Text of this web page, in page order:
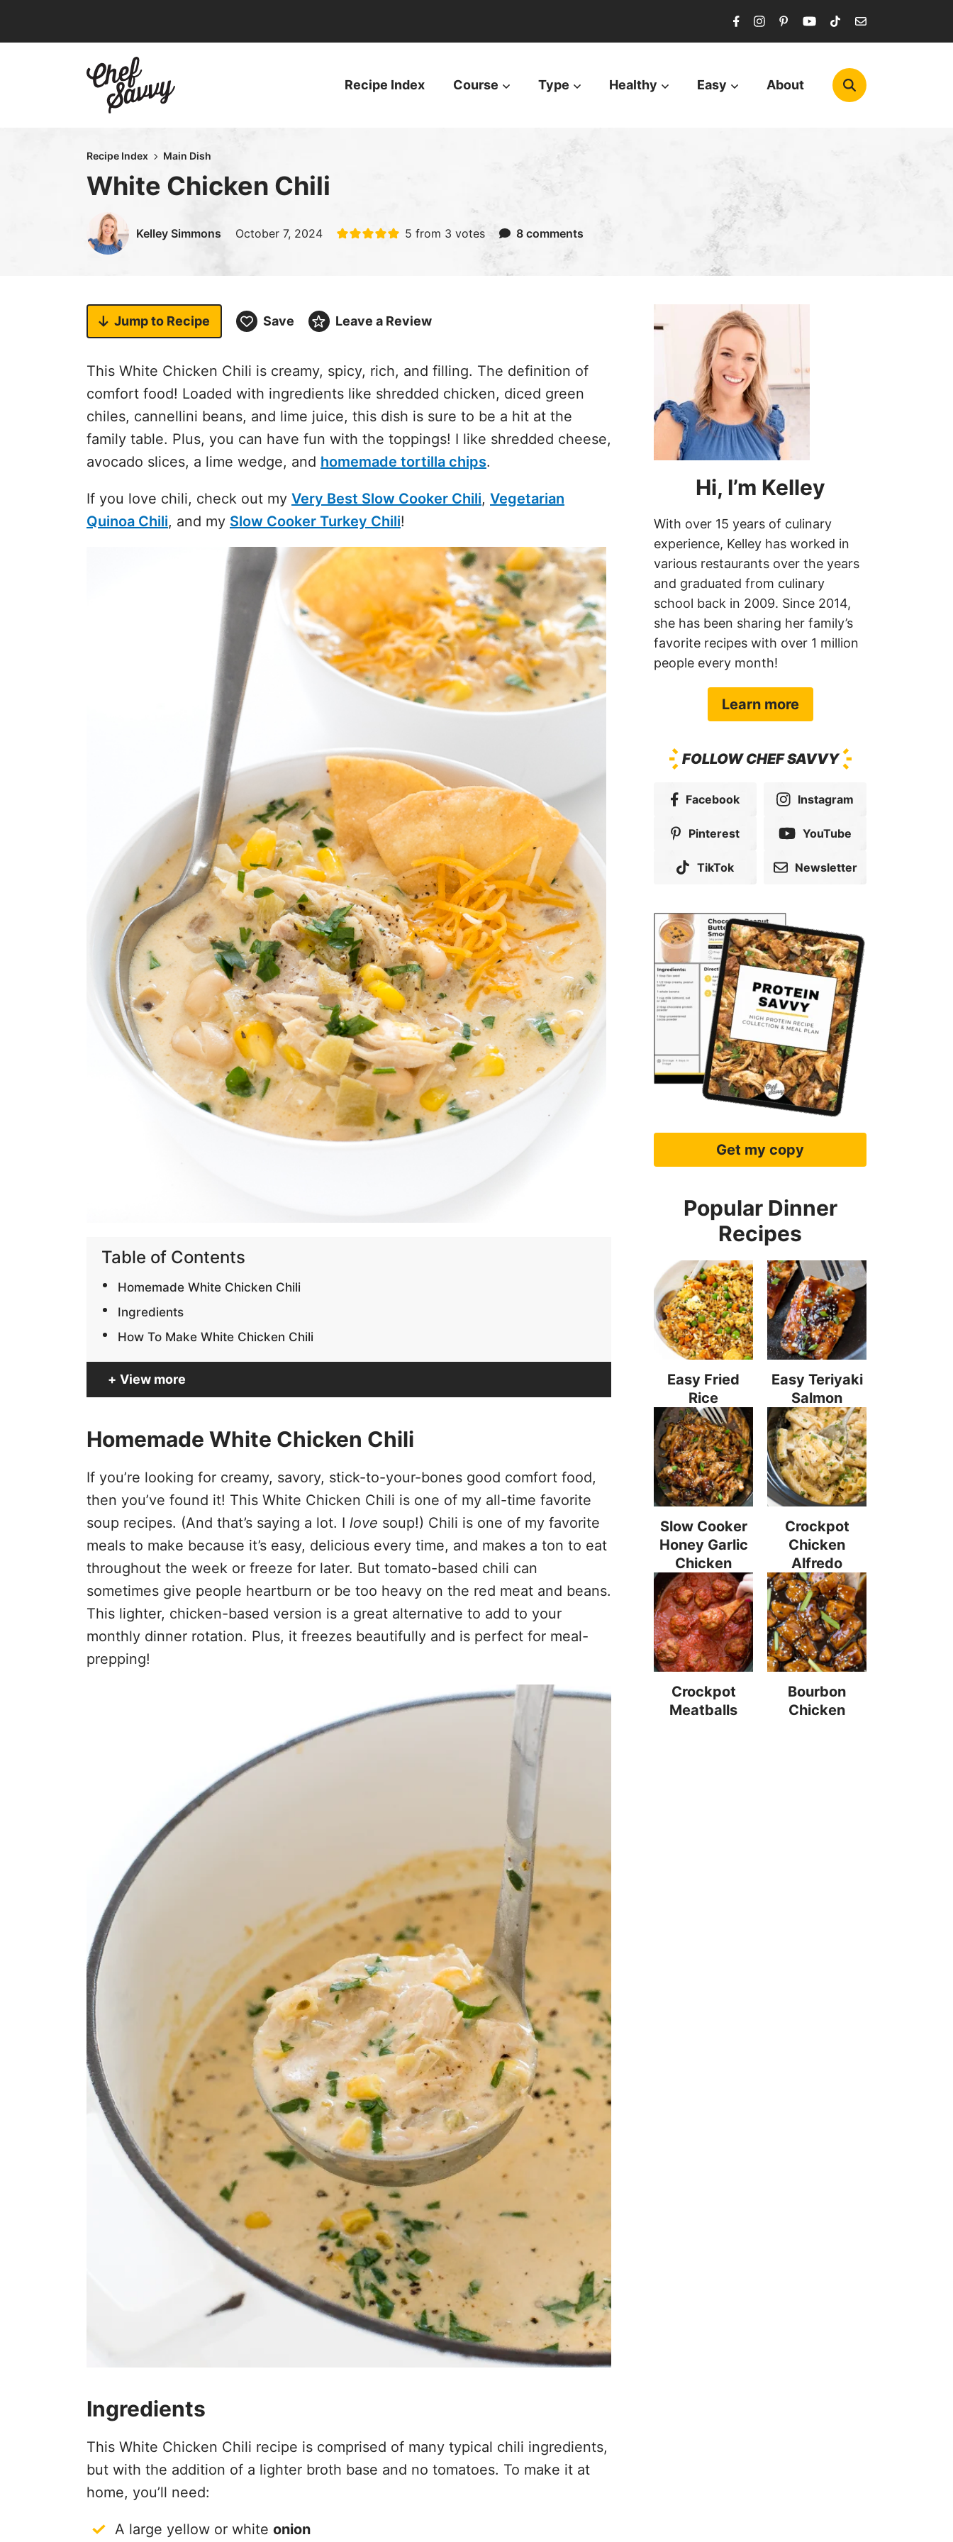
Recipe Index Course Type Healthy Easy About
Recipe Index Main Dish
White Chicken Chili
Kelley Simmons October 7, 2024 5 from 3 votes 8 comments
Jump to Recipe Save Leave a Review
This White Chicken Chili is creamy, spicy, rich, and filling. The definition of
comfort food! Loaded with ingredients like shredded chicken, diced green
chiles, cannellini beans, and lime juice, this dish is sure to be a hit at the
family table. Plus, you can have fun with the toppings! I like shredded cheese,
avocado slices, a lime wedge, and homemade tortilla chips.
If you love chili, check out my Very Best Slow Cooker Chili, Vegetarian
Quinoa Chili, and my Slow Cooker Turkey Chili!
Table of Contents
Homemade White Chicken Chili
Ingredients
How To Make White Chicken Chili
View more
Homemade White Chicken Chili
If you’re looking for creamy, savory, stick-to-your-bones good comfort food,
then you’ve found it! This White Chicken Chili is one of my all-time favorite
soup recipes. (And that’s saying a lot. I love soup!) Chili is one of my favorite
meals to make because it’s easy, delicious every time, and makes a ton to eat
throughout the week or freeze for later. But tomato-based chili can
sometimes give people heartburn or be too heavy on the red meat and beans.
This lighter, chicken-based version is a great alternative to add to your
monthly dinner rotation. Plus, it freezes beautifully and is perfect for meal-
prepping!
Ingredients
This White Chicken Chili recipe is comprised of many typical chili ingredients,
but with the addition of a lighter broth base and no tomatoes. To make it at
home, you’ll need:
A large yellow or white onion
Hi, I’m Kelley
With over 15 years of culinary
experience, Kelley has worked in
various restaurants over the years
and graduated from culinary
school back in 2009. Since 2014,
she has been sharing her family’s
favorite recipes with over 1 million
people every month!
Learn more
FOLLOW CHEF SAVVY
Facebook Instagram
Pinterest YouTube
TikTok Newsletter
Get my copy
Popular Dinner
Recipes
Easy Fried
Rice
Easy Teriyaki
Salmon
Slow Cooker
Honey Garlic
Chicken
Crockpot
Chicken
Alfredo
Crockpot
Meatballs
Bourbon
Chicken